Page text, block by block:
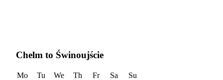
Chelm to Świnoujście
Mo Tu We Th Fr Sa Su